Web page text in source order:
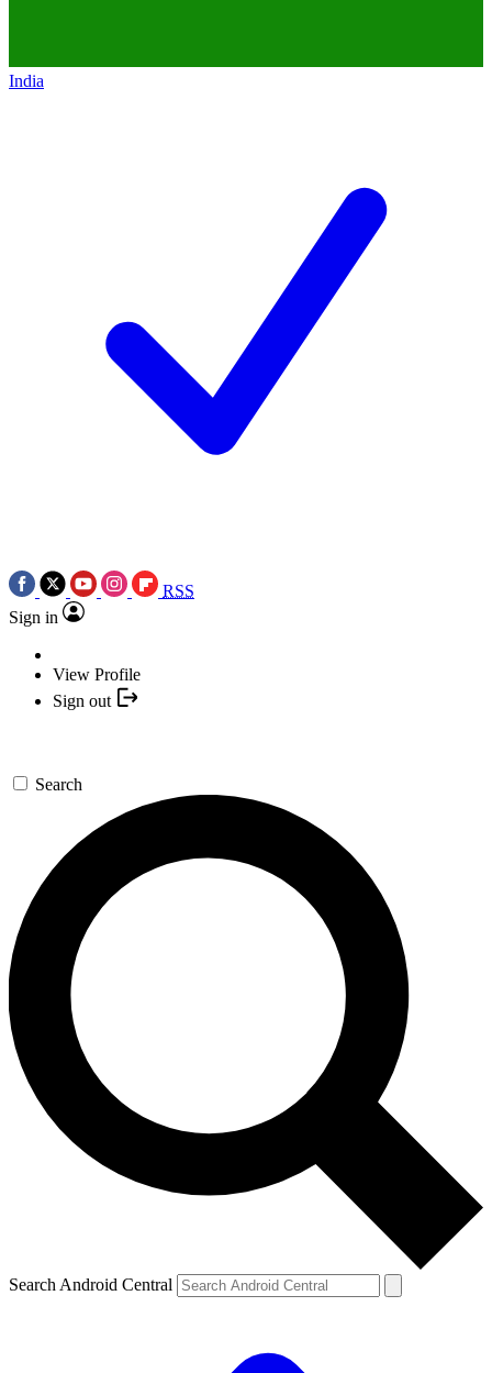
India
RSS
Sign in
View Profile
Sign out
Search
Search Android Central